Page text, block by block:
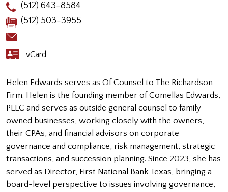
(512) 643-8584
(512) 503-3955
vCard
Helen Edwards serves as Of Counsel to The Richardson
Firm. Helen is the founding member of Comellas Edwards,
PLLC and serves as outside general counsel to family-
owned businesses, working closely with the owners,
their CPAs, and financial advisors on corporate
governance and compliance, risk management, strategic
transactions, and succession planning. Since 2023, she has
served as Director, First National Bank Texas, bringing a
board-level perspective to issues involving governance,